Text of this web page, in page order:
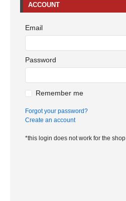
ACCOUNT
Email
Password
Remember me
Forgot your password?
Create an account
*this login does not work for the shop